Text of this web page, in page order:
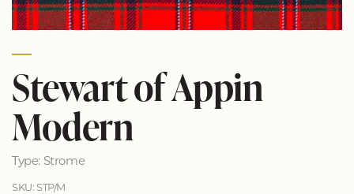
Stewart of Appin
Modern
Type: Strome
SKU: STP/M